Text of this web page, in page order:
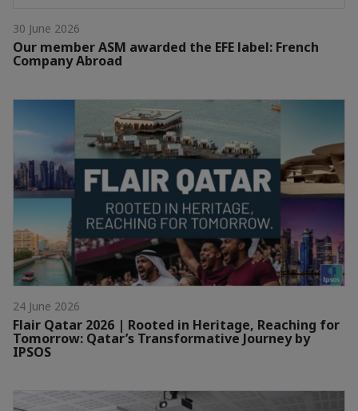
30 June 2026
Our member ASM awarded the EFE label: French
Company Abroad
24 June 2026
Flair Qatar 2026 | Rooted in Heritage, Reaching for
Tomorrow: Qatar’s Transformative Journey by
IPSOS